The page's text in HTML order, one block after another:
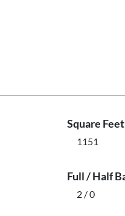
Square Feet
1151
Full / Half
2 / 0